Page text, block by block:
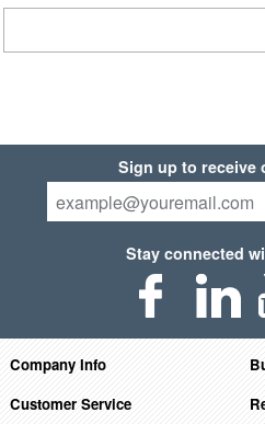
Sign up to receive
Stay connected
Company Info
Customer Service